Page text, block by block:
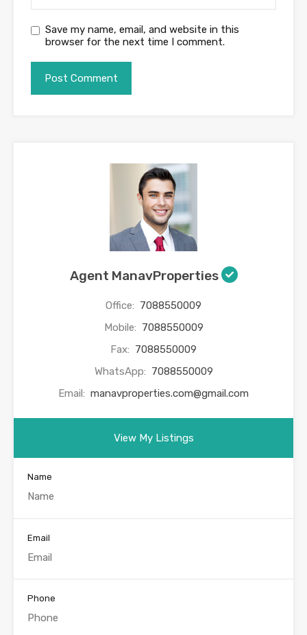
Save my name, email, and website in this
browser for the next time I comment.
Agent ManavProperties
Office: 7088550009
Mobile: 7088550009
Fax: 7088550009
WhatsApp: 7088550009
Email: manavproperties.com@gmail.com
View My Listings
Name
Email
Phone